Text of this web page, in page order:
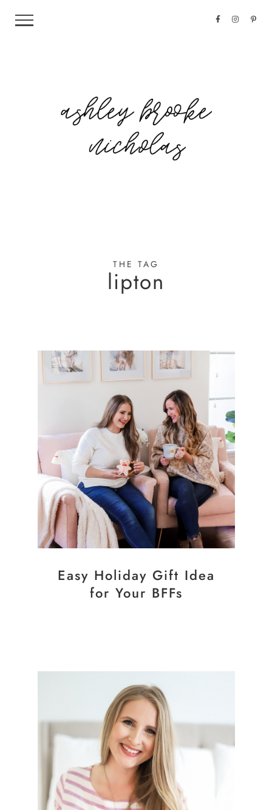
THE TAG
lipton
Easy Holiday Gift Idea
for Your BFFs